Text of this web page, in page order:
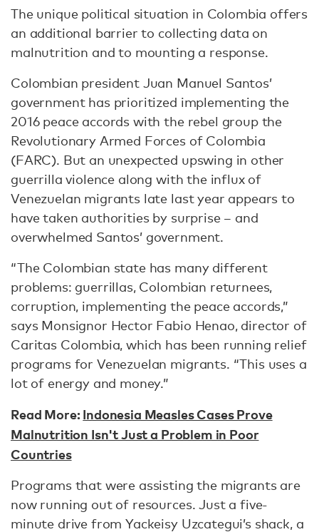
The unique political situation in Colombia offers
an additional barrier to collecting data on
malnutrition and to mounting a response.
Colombian president Juan Manuel Santos’
government has prioritized implementing the
2016 peace accords with the rebel group the
Revolutionary Armed Forces of Colombia
(FARC). But an unexpected upswing in other
guerrilla violence along with the influx of
Venezuelan migrants late last year appears to
have taken authorities by surprise – and
overwhelmed Santos’ government.
“The Colombian state has many different
problems: guerrillas, Colombian returnees,
corruption, implementing the peace accords,”
says Monsignor Hector Fabio Henao, director of
Caritas Colombia, which has been running relief
programs for Venezuelan migrants. “This uses a
lot of energy and money.”
Read More:Indonesia Measles Cases Prove
Malnutrition Isn't Just a Problem in Poor
Countries
Programs that were assisting the migrants are
now running out of resources. Just a five-
minute drive from Yackeisy Uzcategui’s shack, a